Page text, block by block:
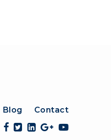
Blog Contact